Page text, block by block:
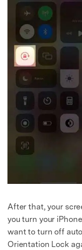
After that, your
you turn your
want to turn off
Orientation Lock